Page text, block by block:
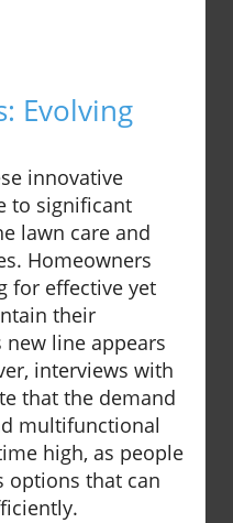
Evolving
innovative
to significant
lawn care and
Homeowners
for effective yet
their
new line appears
interviews with
that the demand
multifunctional
high, as people
options that can